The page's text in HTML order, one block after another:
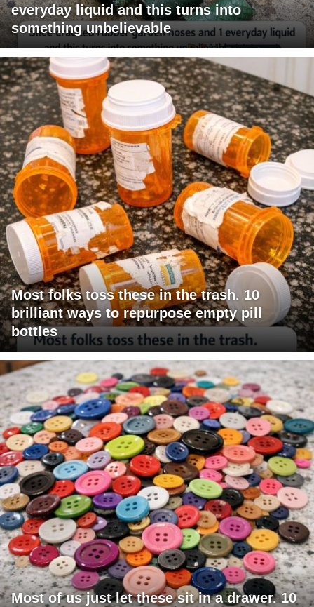
everyday liquid and this turns into
something unbelievable
Most folks toss these in the trash. 10
brilliant ways to repurpose empty pill
bottles
Most of us just let these sit in a drawer. 10